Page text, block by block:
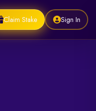
Claim Stake Sign In